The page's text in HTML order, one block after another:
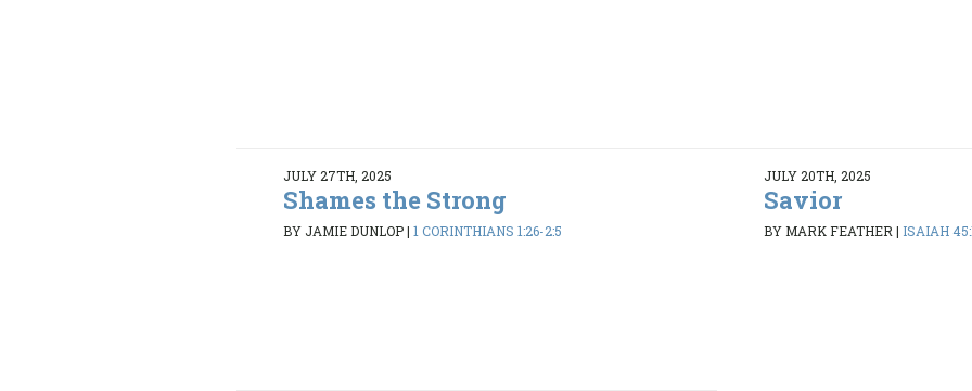
JULY 27TH, 2025
Shames the Strong
BY JAMIE DUNLOP|1 CORINTHIANS 1:26-2:5
JULY 20TH, 2025
Savior
BY MARK FEATHER| ISAIAH